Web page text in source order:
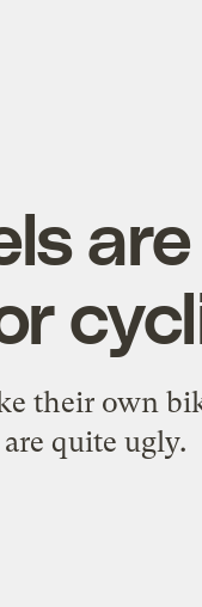
are
their own
quite ugly.